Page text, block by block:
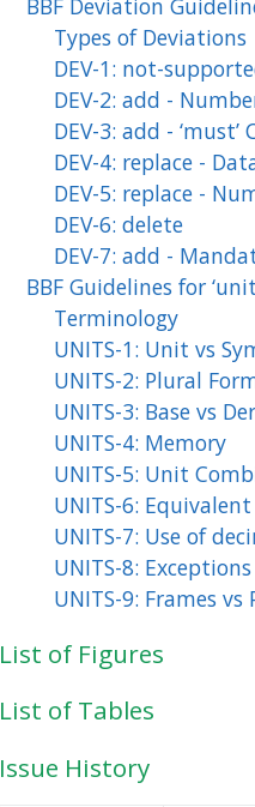
BBF Deviation
Types of Deviations
DEV-1: not-
DEV-2: add -
DEV-3: add -
DEV-4: replace -
DEV-5: replace -
DEV-6: delete
DEV-7: add -
BBF Guidelines for
Terminology
UNITS-1: Unit vs
UNITS-2: Plural
UNITS-3: Base vs
UNITS-4: Memory
UNITS-5: Unit
UNITS-6:
UNITS-7: Use of
UNITS-8: Exceptions
UNITS-9: Frames vs
List of Figures
List of Tables
Issue History